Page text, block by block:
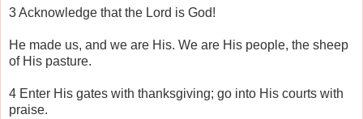
3 Acknowledge that the Lord is God!
He made us, and we are His. We are His people, the sheep
of His pasture.
4 Enter His gates with thanksgiving; go into His courts with
praise.